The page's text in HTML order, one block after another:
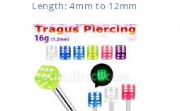
Length: 4mm to 12mm